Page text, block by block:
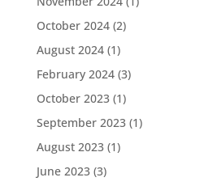
October 2024(2)
August 2024(1)
February 2024(3)
October 2023(1)
September 2023(1)
August 2023(1)
June 2023(3)